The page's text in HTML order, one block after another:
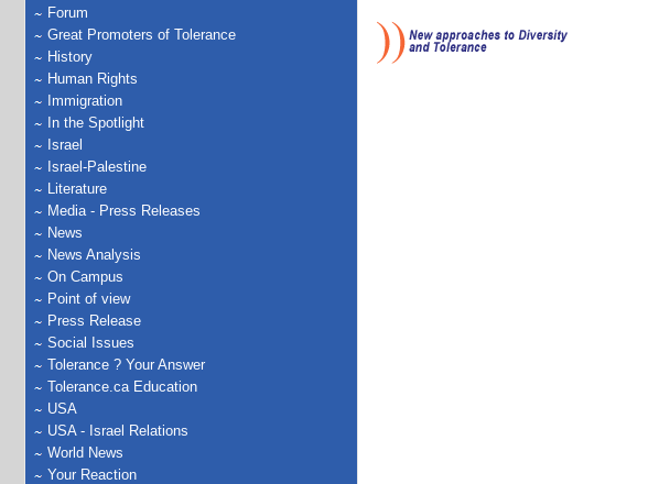
Forum
Great Promoters of Tolerance
History
Human Rights
Immigration
In the Spotlight
Israel
Israel-Palestine
Literature
Media - Press Releases
News
News Analysis
On Campus
Point of view
Press Release
Social Issues
Tolerance ? Your Answer
Tolerance.ca Education
USA
USA - Israel Relations
World News
Your Reaction